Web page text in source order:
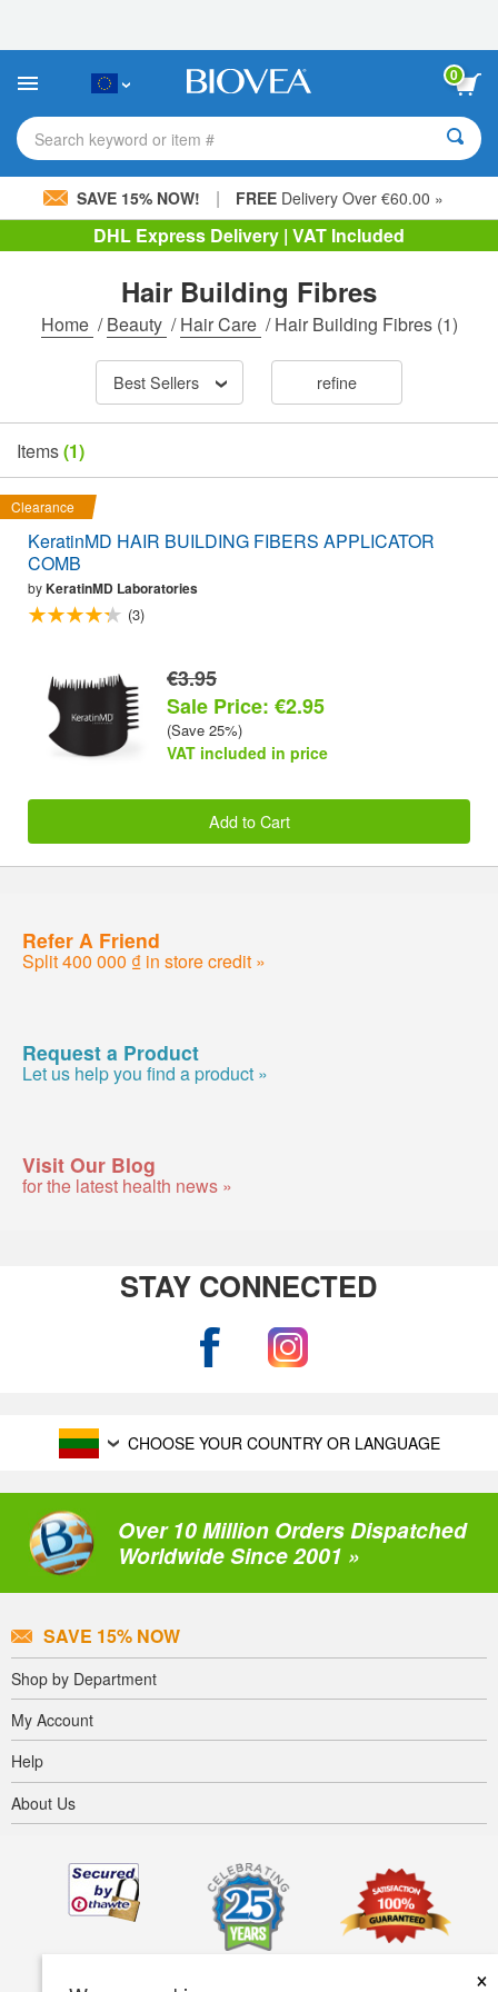
This
includes
accessibility
system.
0
Search keyword or item #
SAVE 15% NOW! | FREE Delivery Over €60.00 »
DHL Express Delivery | VAT Included
×
Hair Building Fibres
Home /Beauty /Hair Care /Hair Building Fibres(1)
Best Sellers refine
Items(1)
Clearance
KeratinMD HAIR BUILDING FIBERS APPLICATOR
COMB
byKeratinMD Laboratories
(3)
€3.95
Sale Price: €2.95
(Save 25%)
VAT included in price
Add to Cart
Refer A Friend
Split 400 000 ₫ in store credit »
Request a Product
Let us help you find a product »
Visit Our Blog
for the latest health news »
STAY CONNECTED
CHOOSE YOUR COUNTRY OR LANGUAGE
Over 10 Million Orders Dispatched
Worldwide Since 2001 »
SAVE 15% NOW
Shop by Department
My Account
Help
About Us